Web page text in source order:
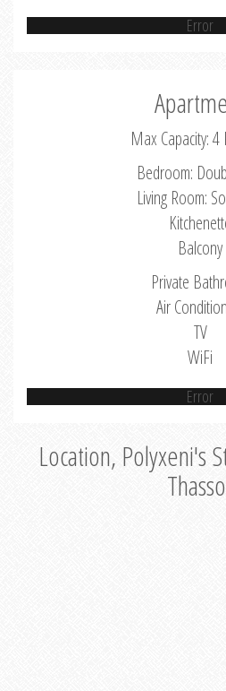
Error
Max Capacity:
Bedroom:
Living Room:
Balcony
Private
Air
TV
WiFi
Error
Location, Polyxeni's